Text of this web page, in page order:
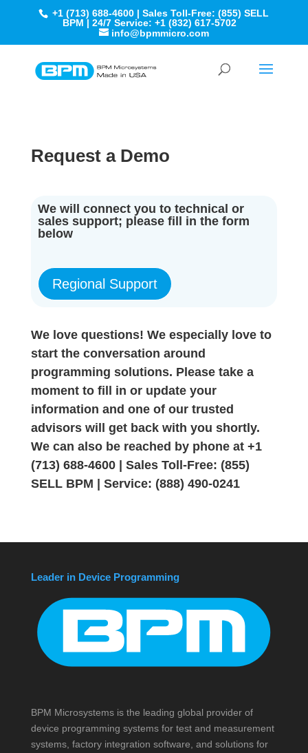
+1 (713) 688-4600 | Sales Toll-Free: (855) SELL
BPM | 24/7 Service: +1 (832) 617-5702
info@bpmmicro.com
Request a Demo
We will connect you to technical or
sales support; please fill in the form
below
Regional Support
We love questions! We especially love to
start the conversation around
programming solutions. Please take a
moment to fill in or update your
information and one of our trusted
advisors will get back with you shortly.
We can also be reached by phone at +1
(713) 688-4600 | Sales Toll-Free: (855)
SELL BPM | Service: (888) 490-0241
Leader in Device Programming
BPM Microsystems is the leading global provider of
device programming systems for test and measurement
systems, factory integration software, and solutions for